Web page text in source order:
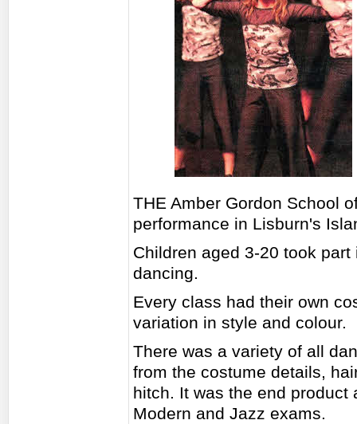
THE Amber Gordon School
performance in Lisburn's
Children aged 3-20 took
dancing.
Every class had their own
variation in style and colour.
There was a variety of all
from the costume details,
hitch. It was the end product
Modern and Jazz exams.